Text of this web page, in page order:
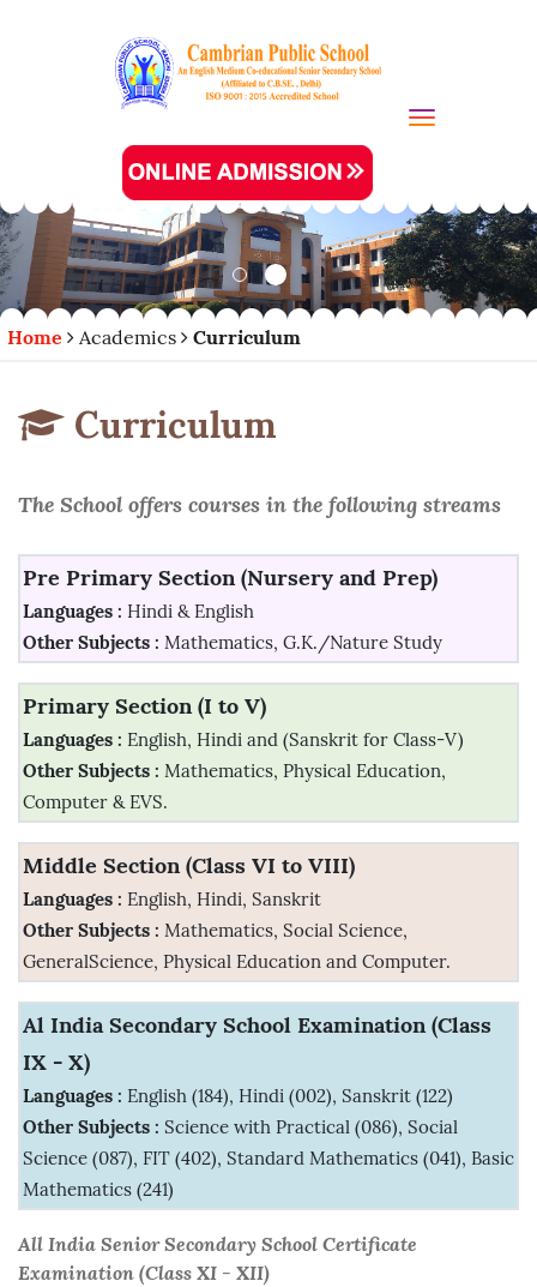
Toggle
Home Academics Curriculum
Curriculum
The School offers courses in the following streams
Pre Primary Section (Nursery and Prep)
Languages : Hindi & English
Other Subjects : Mathematics, G.K./Nature Study
Primary Section (I to V)
Languages : English, Hindi and (Sanskrit for Class-V)
Other Subjects : Mathematics, Physical Education,
Computer & EVS.
Middle Section (Class VI to VIII)
Languages : English, Hindi, Sanskrit
Other Subjects : Mathematics, Social Science,
GeneralScience, Physical Education and Computer.
Al India Secondary School Examination (Class
IX - X)
Languages : English (184), Hindi (002), Sanskrit (122)
Other Subjects : Science with Practical (086), Social
Science (087), FIT (402), Standard Mathematics (041), Basic
Mathematics (241)
All India Senior Secondary School Certificate
Examination (Class XI - XII)